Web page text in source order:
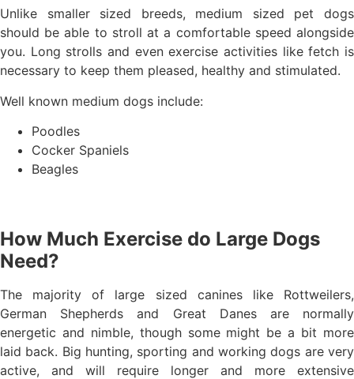
Unlike smaller sized breeds, medium sized pet dogs
should be able to stroll at a comfortable speed alongside
you. Long strolls and even exercise activities like fetch is
necessary to keep them pleased, healthy and stimulated.
Well known medium dogs include:
Poodles
Cocker Spaniels
Beagles
How Much Exercise do Large Dogs
Need?
The majority of large sized canines like Rottweilers,
German Shepherds and Great Danes are normally
energetic and nimble, though some might be a bit more
laid back. Big hunting, sporting and working dogs are very
active, and will require longer and more extensive